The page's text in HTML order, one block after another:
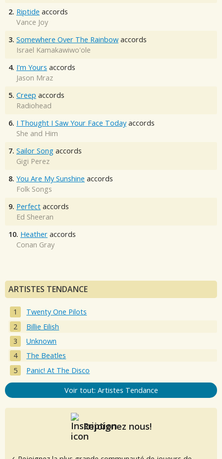
2. Riptide accords
Vance Joy
3. Somewhere Over The Rainbow accords
Israel Kamakawiwo'ole
4. I'm Yours accords
Jason Mraz
5. Creep accords
Radiohead
6. I Thought I Saw Your Face Today accords
She and Him
7. Sailor Song accords
Gigi Perez
8. You Are My Sunshine accords
Folk Songs
9. Perfect accords
Ed Sheeran
10. Heather accords
Conan Gray
ARTISTES TENDANCE
Twenty One Pilots
Billie Eilish
Unknown
The Beatles
Panic! At The Disco
Voir tout: Artistes Tendance
Rejoignez nous!